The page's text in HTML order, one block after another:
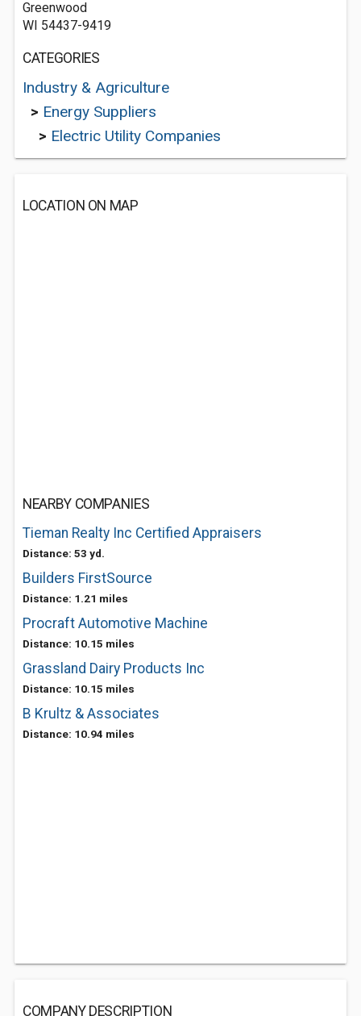
Greenwood
WI 54437-9419
CATEGORIES
Industry & Agriculture
> Energy Suppliers
> Electric Utility Companies
LOCATION ON MAP
NEARBY COMPANIES
Tieman Realty Inc Certified Appraisers
Distance: 53 yd.
Builders FirstSource
Distance: 1.21 miles
Procraft Automotive Machine
Distance: 10.15 miles
Grassland Dairy Products Inc
Distance: 10.15 miles
B Krultz & Associates
Distance: 10.94 miles
COMPANY DESCRIPTION